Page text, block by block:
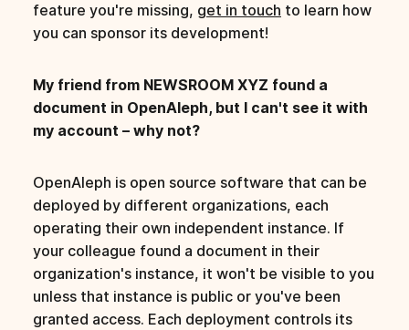
feature you're missing, get in touch to learn how
you can sponsor its development!
My friend from NEWSROOM XYZ found a
document in OpenAleph, but I can't see it with
my account – why not?
OpenAleph is open source software that can be
deployed by different organizations, each
operating their own independent instance. If
your colleague found a document in their
organization's instance, it won't be visible to you
unless that instance is public or you've been
granted access. Each deployment controls its